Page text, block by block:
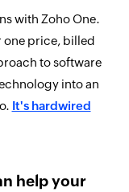
with Zoho One.
one price, billed
to software
into an
It's hardwired
help your